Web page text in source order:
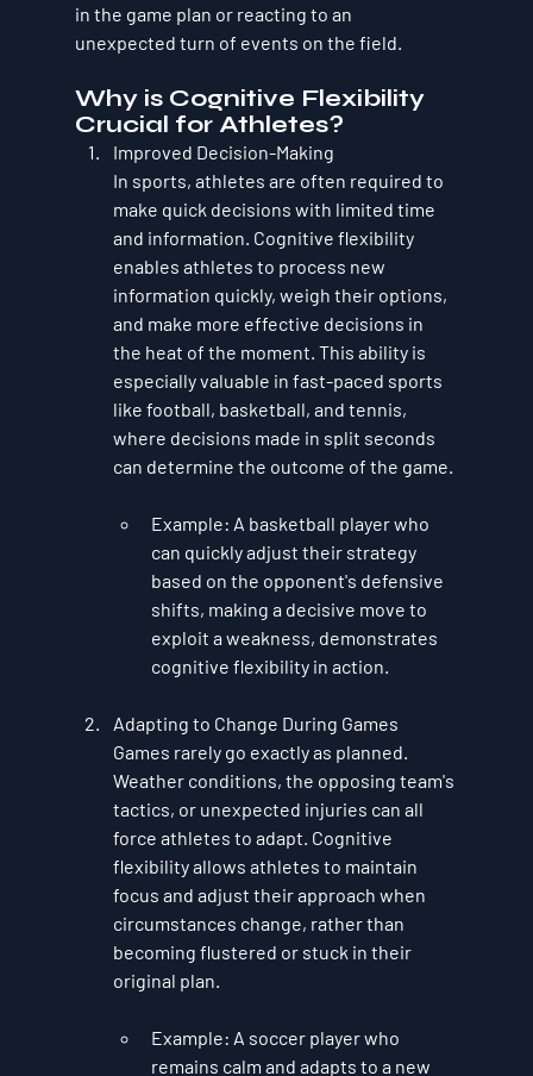
in the game plan or reacting to an
unexpected turn of events on the field.
Why is Cognitive Flexibility
Crucial for Athletes?
Improved Decision-Making
In sports, athletes are often required to
make quick decisions with limited time
and information. Cognitive flexibility
enables athletes to process new
information quickly, weigh their options,
and make more effective decisions in
the heat of the moment. This ability is
especially valuable in fast-paced sports
like football, basketball, and tennis,
where decisions made in split seconds
can determine the outcome of the game.
Example: A basketball player who
can quickly adjust their strategy
based on the opponent's defensive
shifts, making a decisive move to
exploit a weakness, demonstrates
cognitive flexibility in action.
Adapting to Change During Games
Games rarely go exactly as planned.
Weather conditions, the opposing team's
tactics, or unexpected injuries can all
force athletes to adapt. Cognitive
flexibility allows athletes to maintain
focus and adjust their approach when
circumstances change, rather than
becoming flustered or stuck in their
original plan.
Example: A soccer player who
remains calm and adapts to a new